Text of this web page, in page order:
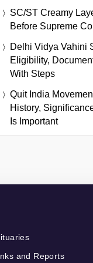
SC/ST Creamy
Before Supreme
Delhi Vidya Vahini
Eligibility,
With Steps
Quit India
History,
Is Important
and Reports